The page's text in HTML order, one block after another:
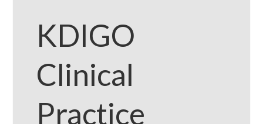
KDIGO
Clinical
Practice